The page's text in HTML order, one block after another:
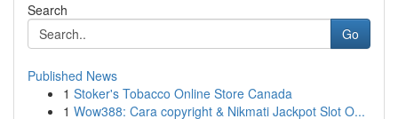
Search
Go
Published News
1 Stoker's Tobacco Online Store Canada
1 Wow388: Cara copyright & Nikmati Jackpot Slot O...